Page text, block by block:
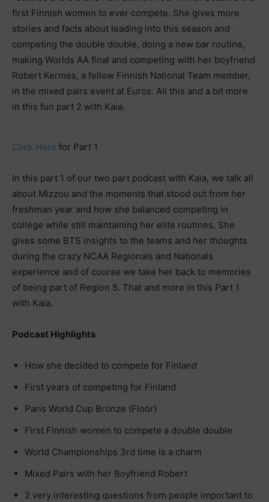
first Finnish women to ever compete. She gives more
stories and facts about leading into this season and
competing the double double, doing a new bar routine,
making Worlds AA final and competing with her boyfriend
Robert Kermes, a fellow Finnish National Team member,
in the mixed pairs event at Euros. All this and a bit more
in this fun part 2 with Kaia.
Click Here for Part 1
In this part 1 of our two part podcast with Kaia, we talk all
about Mizzou and the moments that stood out from her
freshman year and how she balanced competing in
college while still maintaining her elite routines. She
gives some BTS insights to the teams and her thoughts
during the crazy NCAA Regionals and Nationals
experience and of course we take her back to memories
of being part of Region 5. That and more in this Part 1
with Kaia.
Podcast Highlights
How she decided to compete for Finland
First years of competing for Finland
Paris World Cup Bronze (Floor)
First Finnish women to compete a double double
World Championships 3rd time is a charm
Mixed Pairs with her Boyfriend Robert
2 very interesting questions from people important to